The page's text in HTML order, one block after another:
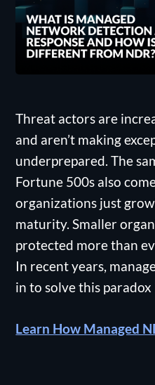
Threat actors are
and aren’t making
underprepared. The
Fortune 500s also
organizations just
maturity. Smaller
protected more than
In recent years,
in to solve this
Learn How Managed